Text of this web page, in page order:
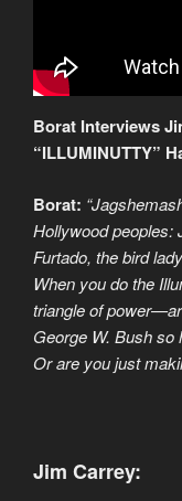
Borat Interviews
“ILLUMINUTTY”
Borat:
Hollywood peoples:
Furtado, the bird
When you do the
triangle of
George W. Bush so
Or are you just
Jim Carrey: